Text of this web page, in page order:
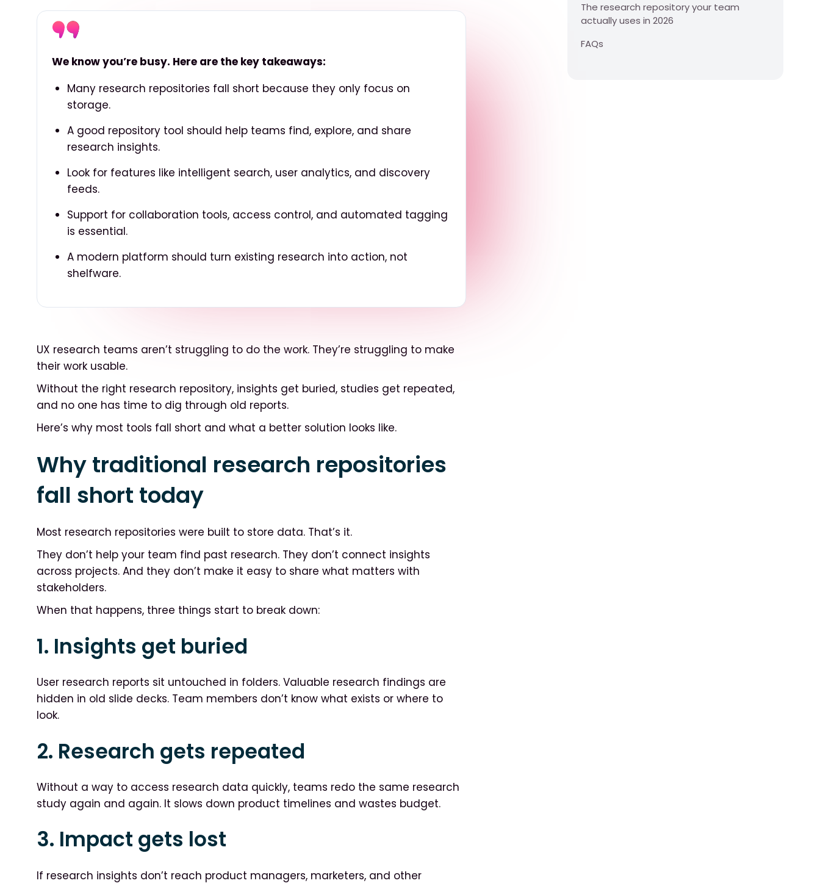
We know you’re busy. Here are the key takeaways:
Many research repositories fall short because they only focus on
storage.
A good repository tool should help teams find, explore, and share
research insights.
Look for features like intelligent search, user analytics, and discovery
feeds.
Support for collaboration tools, access control, and automated tagging
is essential.
A modern platform should turn existing research into action, not
shelfware.
UX research teams aren’t struggling to do the work. They’re struggling to make
their work usable.
Without the right research repository, insights get buried, studies get repeated,
and no one has time to dig through old reports.
Here’s why most tools fall short and what a better solution looks like.
Why traditional research repositories
fall short today
Most research repositories were built to store data. That’s it.
They don’t help your team find past research. They don’t connect insights
across projects. And they don’t make it easy to share what matters with
stakeholders.
When that happens, three things start to break down:
1. Insights get buried
User research reports sit untouched in folders. Valuable research findings are
hidden in old slide decks. Team members don’t know what exists or where to
look.
2. Research gets repeated
Without a way to access research data quickly, teams redo the same research
study again and again. It slows down product timelines and wastes budget.
3. Impact gets lost
If research insights don’t reach product managers, marketers, and other
The research repository your team
actually uses in 2026
FAQs